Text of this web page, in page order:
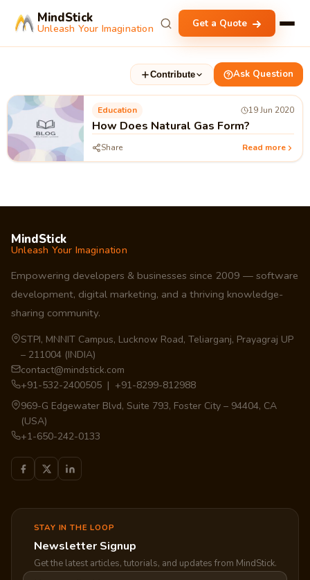
MindStick
Unleash Your Imagination Get a Quote
Contribute Ask Question
Education 19 Jun 2020
How Does Natural Gas Form?
Share Read more
MindStick
Unleash Your Imagination
Empowering developers & businesses since 2009 — software
development, digital marketing, and a thriving knowledge-
sharing community.
STPI, MNNIT Campus, Lucknow Road, Teliarganj, Prayagraj UP
– 211004 (INDIA)
contact@mindstick.com
+91-532-2400505 | +91-8299-812988
969-G Edgewater Blvd, Suite 793, Foster City – 94404, CA
(USA)
+1-650-242-0133
STAY IN THE LOOP
Newsletter Signup
Get the latest articles, tutorials, and updates from MindStick.